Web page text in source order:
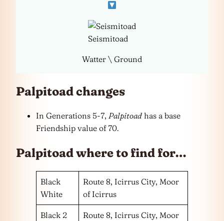
Seismitoad
Watter \ Ground
Palpitoad changes
In Generations 5-7, Palpitoad has a base
Friendship value of 70.
Palpitoad where to find for…
Black
White
Route 8, Icirrus City, Moor
of Icirrus
Black 2
Route 8, Icirrus City, Moor